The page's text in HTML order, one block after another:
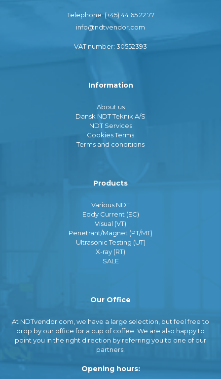
Telephone: (+45) 44 65 22 77
info@ndtvendor.com
VAT number: 30552393
Information
About us
Dansk NDT Teknik A/S
NDT Services
Cookies Terms
Terms and conditions
Products
Various NDT
Eddy Current (EC)
Visual (VT)
Penetrant/Magnet (PT/MT)
Ultrasonic Testing (UT)
X-ray (RT)
SALE
Our Office
At NDTvendor.com, we have a large selection, but feel free to
drop by our office for a cup of coffee. We are also happy to
point you in the right direction by referring you to one of our
partners.
Opening hours: